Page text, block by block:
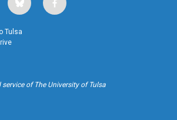
b
l
u
f
a
k
Tulsa
of The University of Tulsa